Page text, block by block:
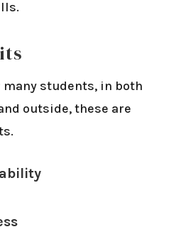
students, in both
outside, these are